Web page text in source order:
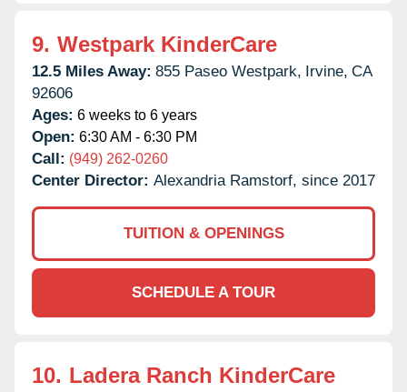
9. Westpark KinderCare
12.5 Miles Away: 855 Paseo Westpark, Irvine, CA
92606
Ages: 6 weeks to 6 years
Open: 6:30 AM - 6:30 PM
Call: (949) 262-0260
Center Director: Alexandria Ramstorf, since 2017
TUITION & OPENINGS
SCHEDULE A TOUR
10. Ladera Ranch KinderCare